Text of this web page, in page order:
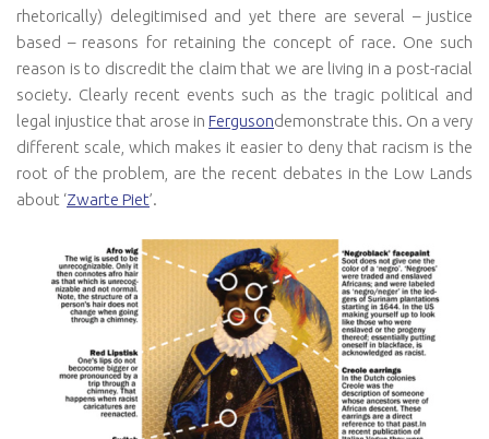
rhetorically) delegitimised and yet there are several – justice
based – reasons for retaining the concept of race. One such
reason is to discredit the claim that we are living in a post-racial
society. Clearly recent events such as the tragic political and
legal injustice that arose in Fergusondemonstrate this. On a very
different scale, which makes it easier to deny that racism is the
root of the problem, are the recent debates in the Low Lands
about ‘Zwarte Piet’.